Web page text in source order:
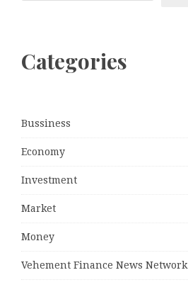
Categories
Bussiness
Economy
Investment
Market
Money
Vehement Finance News Network